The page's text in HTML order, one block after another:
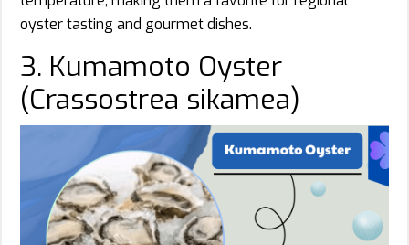
oyster tasting and gourmet dishes.
3. Kumamoto Oyster
(Crassostrea sikamea)